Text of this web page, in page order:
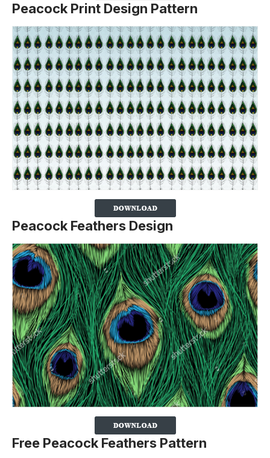
Peacock Print Design Pattern
Peacock Feathers Design
Free Peacock Feathers Pattern